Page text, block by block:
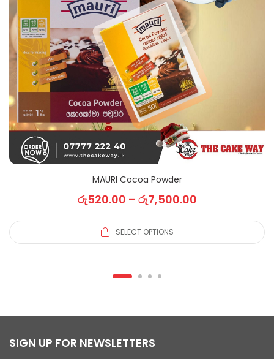
MAURI Cocoa Powder
රු520.00 – රු7,500.00
SELECT OPTIONS
SIGN UP FOR NEWSLETTERS